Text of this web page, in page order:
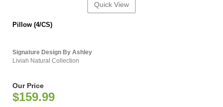
Quick View
Pillow (4/CS)
Signature Design By Ashley
Liviah Natural Collection
Our Price
$159.99